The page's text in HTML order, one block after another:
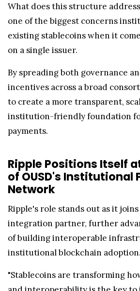
What does this structure
one of the biggest concerns
existing stablecoins when it
on a single issuer.
By spreading both governance
incentives across a broad
to create a more transparent,
institution-friendly foundation
payments.
Ripple Positions Itself
of OUSD's Institutional
Network
Ripple's role stands out as it joins
integration partner, further
of building interoperable
institutional blockchain adoption.
"Stablecoins are transforming